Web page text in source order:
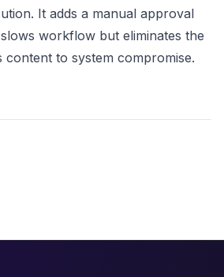
It adds a manual approval
workflow but eliminates the
content to system compromise.